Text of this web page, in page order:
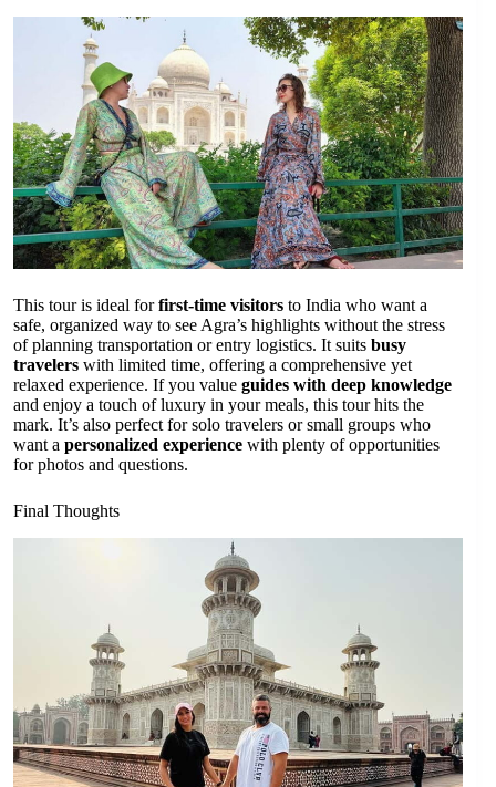
This tour is ideal forfirst-time visitors to India who want a
safe, organized way to see Agra’s highlights without the stress
of planning transportation or entry logistics. It suits busy
travelers with limited time, offering a comprehensive yet
relaxed experience. If you value guides with deep knowledge
and enjoy a touch of luxury in your meals, this tour hits the
mark. It’s also perfect for solo travelers or small groups who
want a personalized experience with plenty of opportunities
for photos and questions.
Final Thoughts